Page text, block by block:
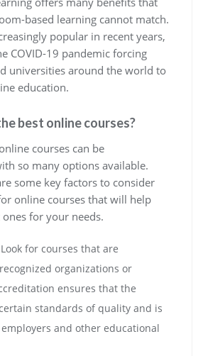
based learning cannot match.
popular in recent years,
COVID-19 pandemic forcing
universities around the world to
education.
best online courses?
courses can be
so many options available.
some key factors to consider
online courses that will help
for your needs.
for courses that are
organizations or
ensures that the
standards of quality and is
and other educational